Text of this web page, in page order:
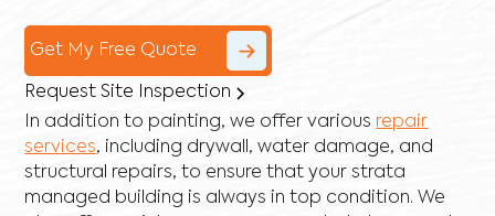
Get My Free Quote
Request Site Inspection
In addition to painting, we offer various repair
services, including drywall ,water damage, and
structural repairs, to ensure that your strata
managed building is always in top condition. We